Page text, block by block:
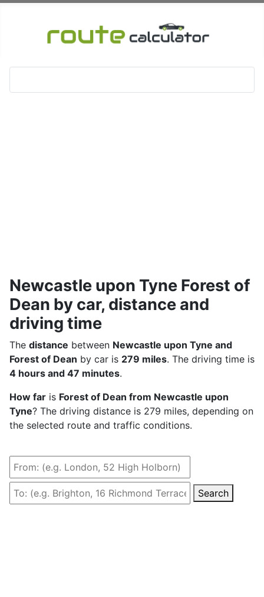
Newcastle upon Tyne Forest of
Dean by car, distance and
driving time
The distance between Newcastle upon Tyne and
Forest of Dean by car is 279 miles. The driving time is
4 hours and 47 minutes.
How far is Forest of Dean from Newcastle upon
Tyne? The driving distance is 279 miles, depending on
the selected route and traffic conditions.
Search